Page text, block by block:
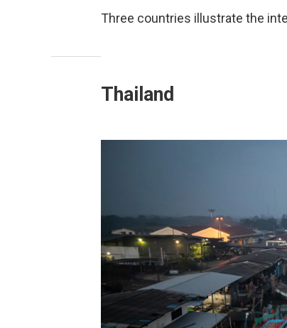
Three countries illustrate the
Thailand